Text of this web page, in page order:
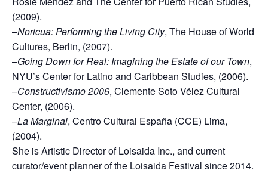
(2009).
–Noricua: Performing the Living City, The House of World
Cultures, Berlin, (2007).
–Going Down for Real: Imagining the Estate of our Town,
NYU’s Center for Latino and Caribbean Studies, (2006).
–Constructivismo 2006, Clemente Soto Vélez Cultural
Center, (2006).
–La Marginal, Centro Cultural España (CCE) Lima,
(2004).
She is Artistic Director of Loisaida Inc., and current
curator/event planner of the Loisaida Festival since 2014.